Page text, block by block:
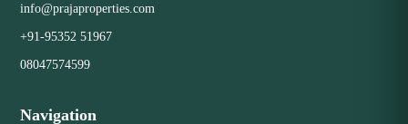
info@prajaproperties.com
+91-95352 51967
08047574599
Navigation